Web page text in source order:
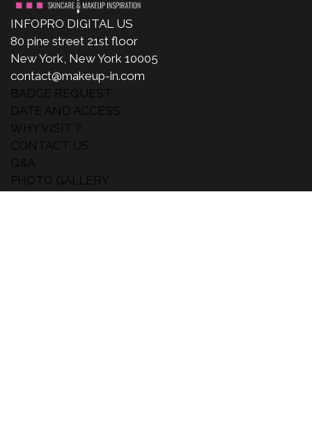
INFOPRO DIGITAL US
80 pine street 21st floor
New York, New York 10005
contact@makeup-in.com
BADGE REQUEST
DATE AND ACCESS
WHY VISIT ?
CONTACT US
Q&A
PHOTO GALLERY